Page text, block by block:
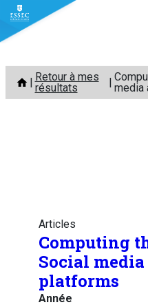
Aller
contenu
Retour à mes
résultats
media
Articles
Computing
Social media
platforms
Année